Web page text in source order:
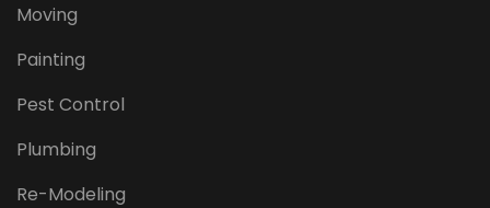
Moving
Painting
Pest Control
Plumbing
Re-Modeling